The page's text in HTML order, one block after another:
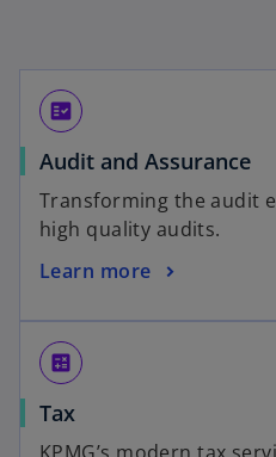
fact_check
Audit and Assurance
Transforming the audit
high quality audits.
Learn more
calculate
Tax